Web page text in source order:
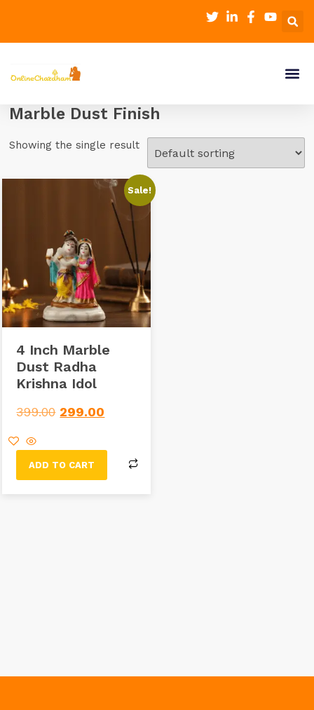
Marble Dust Finish
Showing the single result
Sale!
4 Inch Marble
Dust Radha
Krishna Idol
399.00 299.00
ADD TO CART